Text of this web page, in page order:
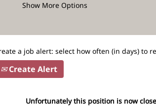
Show More Options
a job alert: select how often (in days) to
Create Alert
Unfortunately this position is now